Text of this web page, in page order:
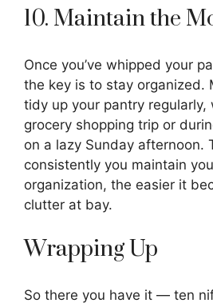
10. Maintain the
Once you’ve whipped your
the key is to stay organized.
tidy up your pantry regularly,
grocery shopping trip or
on a lazy Sunday afternoon.
consistently you maintain
organization, the easier it
clutter at bay.
Wrapping Up
So there you have it — ten